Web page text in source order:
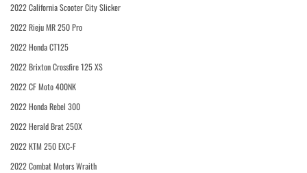
2022 California Scooter City Slicker
2022 Rieju MR 250 Pro
2022 Honda CT125
2022 Brixton Crossfire 125 XS
2022 CF Moto 400NK
2022 Honda Rebel 300
2022 Herald Brat 250X
2022 KTM 250 EXC-F
2022 Combat Motors Wraith